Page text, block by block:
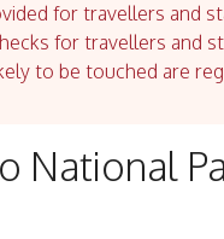
for travellers and
for travellers and
to be touched are
National